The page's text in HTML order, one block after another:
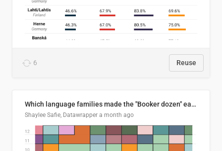
6 Reuse
Which language families made the "Booker dozen" each year?
Shaylee Safie, Datawrapper a month ago